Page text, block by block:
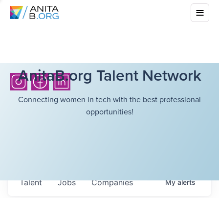
AnitaB.org Talent Network
Connecting women in tech with the best professional
opportunities!
Jobs Companies
Talent Myalerts